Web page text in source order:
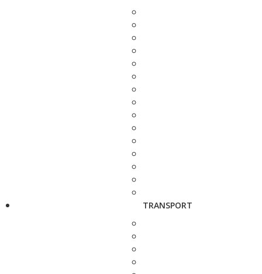
TRANSPORT